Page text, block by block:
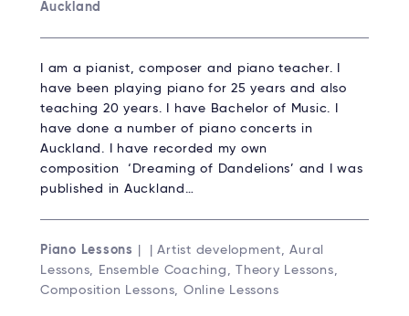
Auckland
I am a pianist, composer and piano teacher. I
have been playing piano for 25 years and also
teaching 20 years. I have Bachelor of Music. I
have done a number of piano concerts in
Auckland. I have recorded my own
composition ‘Dreaming of Dandelions’ and I was
published in Auckland…
Piano Lessons
| | Artist development, Aural
Lessons, Ensemble Coaching, Theory Lessons,
Composition Lessons, Online Lessons